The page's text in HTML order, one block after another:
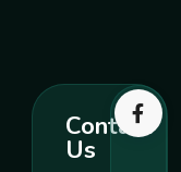
Contact
Us